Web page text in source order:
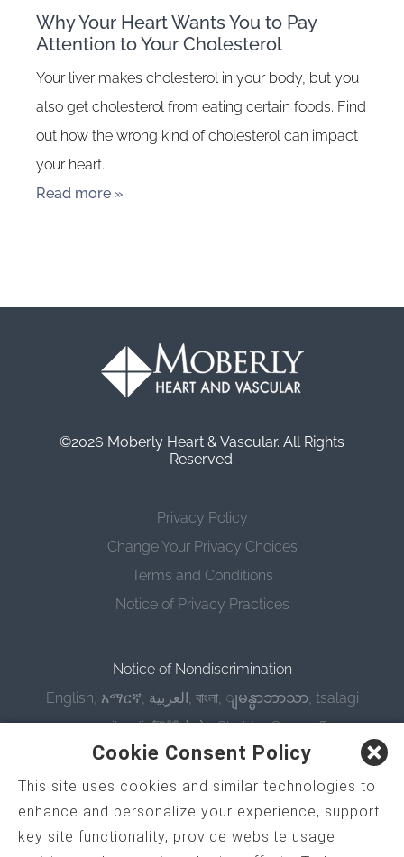
Why Your Heart Wants You to Pay
Attention to Your Cholesterol
Your liver makes cholesterol in your body, but you
also get cholesterol from eating certain foods. Find
out how the wrong kind of cholesterol can impact
your heart.
Read more »
©2026 Moberly Heart & Vascular. All Rights
Reserved.
Privacy Policy
Change Your Privacy Choices
Terms and Conditions
Notice of Privacy Practices
Notice of Nondiscrimination
English, አማርኛ, العربية, বাংলা, ျမန္မာဘာသာ, tsalagi
gawonihisdi, 繁體中文, Chahta, Oroomiffa,
Nederlands, Français, Kreyòl Ayisyen, Deutsch
ગુજરાતી, हिंदी Hmoob, Igbo asusu, Ilokano, Italiano,
日本語, 한국어, Ɓàsɔ́ɔ̀‑wùɖù‑po‑nyɔ̀, ພາສາລາວ,
Kajin Ṃajōḷ ខ្មែរ, Diné Bizaad, नेपाली, Deitsch, فارسی
Cookie Consent Policy
This site uses cookies and similar technologies to
enhance and personalize your experience, support
key site functionality, provide website usage